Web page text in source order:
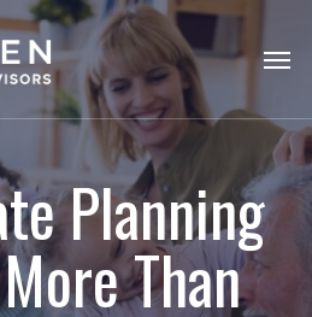
Planning
Than